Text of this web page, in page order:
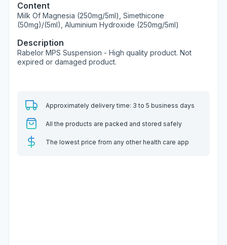
Content
Milk Of Magnesia (250mg/5ml), Simethicone
(50mg)/(5ml), Aluminium Hydroxide (250mg/5ml)
Description
Rabelor MPS Suspension - High quality product. Not
expired or damaged product.
Approximately delivery time: 3 to 5 business days
All the products are packed and stored safely
The lowest price from any other health care app